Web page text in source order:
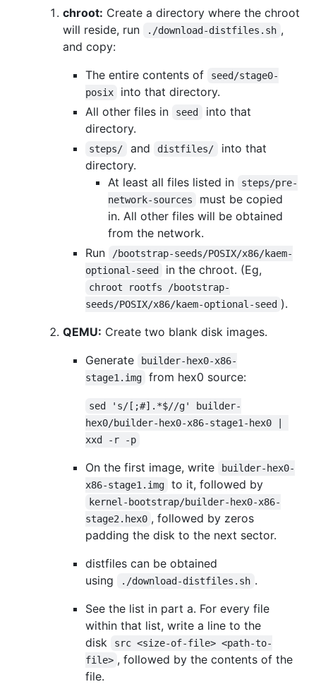
chroot: Create a directory where the chroot
will reside, run
./download-distfiles.sh ,
and copy:
The entire contents of
seed/stage0-
posix
into that directory.
All other files in
seed
into that
directory.
steps/ and distfiles/
into that
directory.
At least all files listed in
steps/pre-
network-sources
must be copied
in. All other files will be obtained
from the network.
Run
/bootstrap-seeds/POSIX/x86/kaem-
optional-seed
in the chroot. (Eg,
chroot rootfs /bootstrap-
seeds/POSIX/x86/kaem-optional-seed ).
QEMU: Create two blank disk images.
Generate
builder-hex0-x86-
stage1.img
from hex0 source:
sed 's/[;#].*$//g' builder-
hex0/builder-hex0-x86-stage1-hex0 |
xxd -r -p
On the first image, write
builder-hex0-
x86-stage1.img
to it, followed by
kernel-bootstrap/builder-hex0-x86-
stage2.hex0 , followed by zeros
padding the disk to the next sector.
distfiles can be obtained
using
./download-distfiles.sh .
See the list in part a. For every file
within that list, write a line to the
disk
src <size-of-file> <path-to-
file> , followed by the contents of the
file.